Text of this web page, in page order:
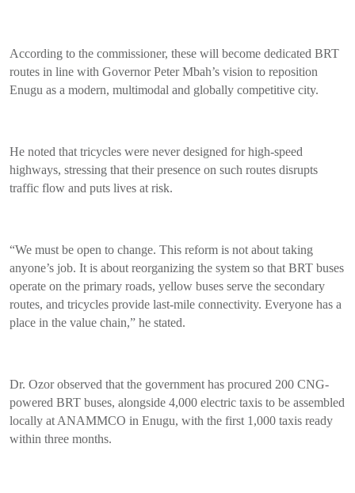
According to the commissioner, these will become dedicated BRT
routes in line with Governor Peter Mbah’s vision to reposition
Enugu as a modern, multimodal and globally competitive city.
He noted that tricycles were never designed for high-speed
highways, stressing that their presence on such routes disrupts
traffic flow and puts lives at risk.
“We must be open to change. This reform is not about taking
anyone’s job. It is about reorganizing the system so that BRT buses
operate on the primary roads, yellow buses serve the secondary
routes, and tricycles provide last-mile connectivity. Everyone has a
place in the value chain,” he stated.
Dr. Ozor observed that the government has procured 200 CNG-
powered BRT buses, alongside 4,000 electric taxis to be assembled
locally at ANAMMCO in Enugu, with the first 1,000 taxis ready
within three months.